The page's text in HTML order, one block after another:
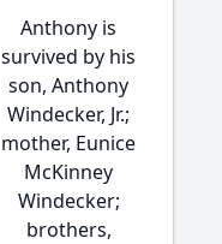
Anthony is
survived by his
son, Anthony
Windecker, Jr.;
mother, Eunice
McKinney
Windecker;
brothers,